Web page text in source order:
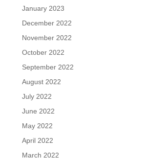
January 2023
December 2022
November 2022
October 2022
September 2022
August 2022
July 2022
June 2022
May 2022
April 2022
March 2022